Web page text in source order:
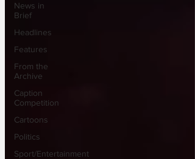
News in
Brief
Headlines
Features
From the
Archive
Caption
Competition
Cartoons
Politics
Sport/Entertainment